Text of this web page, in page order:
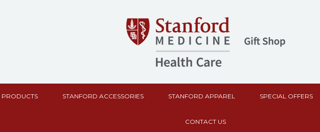
PRODUCTS STANFORD ACCESSORIES STANFORD APPAREL SPECIAL OFFERS
CONTACT US